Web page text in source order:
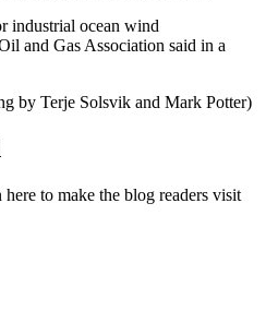
industrial ocean wind
and Gas Association said in a
by Terje Solsvik and Mark Potter)
to make the blog readers visit